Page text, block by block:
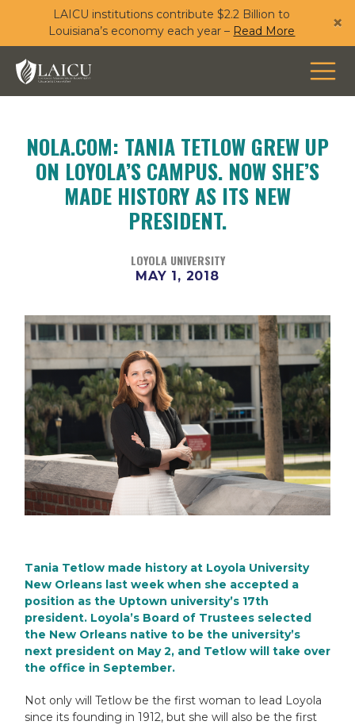
main
content
LAICU institutions contribute $2.2 Billion to
Louisiana’s economy each year – Read More ×
NOLA.COM: TANIA TETLOW GREW UP
ON LOYOLA’S CAMPUS. NOW SHE’S
MADE HISTORY AS ITS NEW
PRESIDENT.
LOYOLA UNIVERSITY
MAY 1, 2018
Tania Tetlow made history at Loyola University
New Orleans last week when she accepted a
position as the Uptown university’s 17th
president. Loyola’s Board of Trustees selected
the New Orleans native to be the university’s
next president on May 2, and Tetlow will take over
the office in September.
Not only will Tetlow be the first woman to lead Loyola
since its founding in 1912, but she will also be the first